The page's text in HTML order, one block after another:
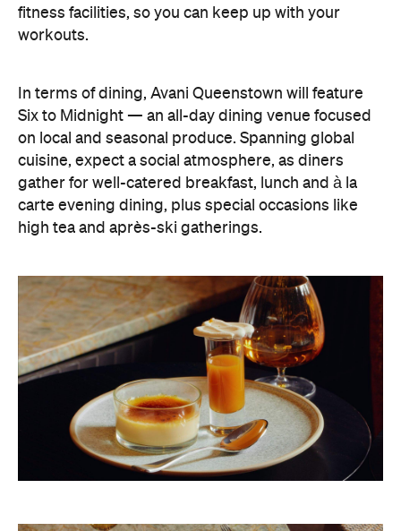
fitness facilities, so you can keep up with your
workouts.
In terms of dining, Avani Queenstown will feature
Six to Midnight — an all-day dining venue focused
on local and seasonal produce. Spanning global
cuisine, expect a social atmosphere, as diners
gather for well-catered breakfast, lunch and à la
carte evening dining, plus special occasions like
high tea and après-ski gatherings.